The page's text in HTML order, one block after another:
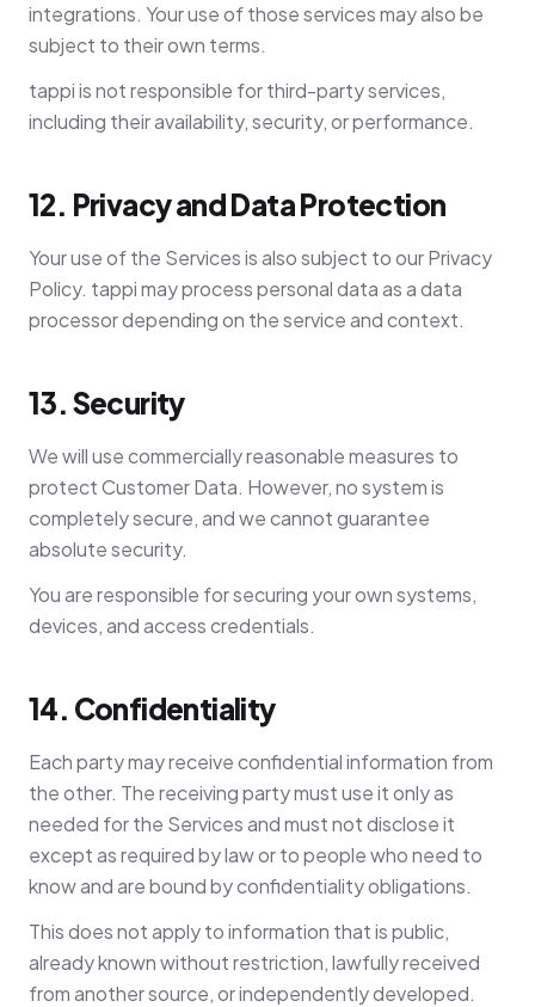
integrations. Your use of those services may also be
subject to their own terms.
tappi is not responsible for third-party services,
including their availability, security, or performance.
12. Privacy and Data Protection
Your use of the Services is also subject to our Privacy
Policy. tappi may process personal data as a data
processor depending on the service and context.
13. Security
We will use commercially reasonable measures to
protect Customer Data. However, no system is
completely secure, and we cannot guarantee
absolute security.
You are responsible for securing your own systems,
devices, and access credentials.
14. Confidentiality
Each party may receive confidential information from
the other. The receiving party must use it only as
needed for the Services and must not disclose it
except as required by law or to people who need to
know and are bound by confidentiality obligations.
This does not apply to information that is public,
already known without restriction, lawfully received
from another source, or independently developed.